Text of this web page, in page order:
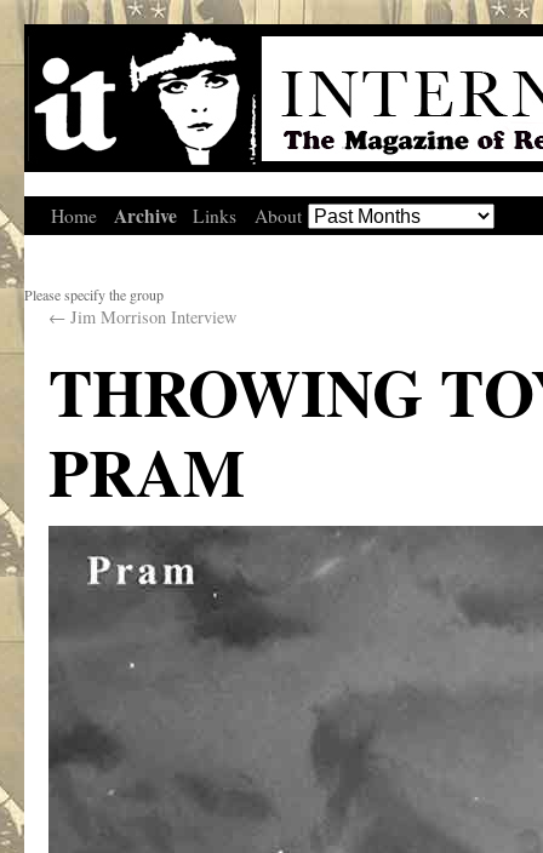
Home Archive Links About
Please specify the group
← Jim Morrison Interview
THROWING
PRAM